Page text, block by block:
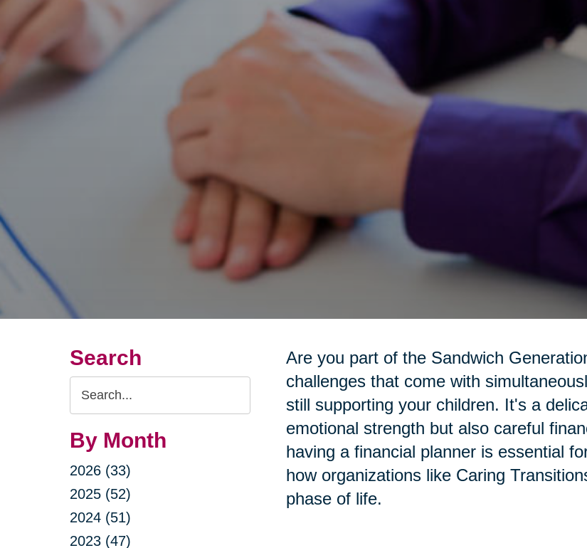
Search
Search
Query
By Month
2026 (33)
2025 (52)
2024 (51)
2023 (47)
Are you part of the Sandwich
challenges that come with
still supporting your children. It's a
emotional strength but also careful
having a financial planner is essential
how organizations like Caring
phase of life.